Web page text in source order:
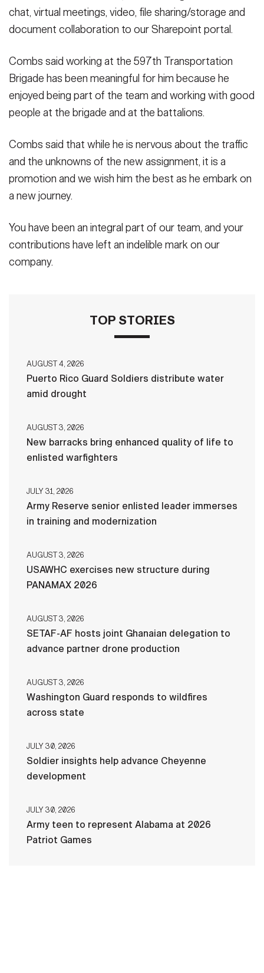
chat, virtual meetings, video, file sharing/storage and
document collaboration to our Sharepoint portal.
Combs said working at the 597th Transportation
Brigade has been meaningful for him because he
enjoyed being part of the team and working with good
people at the brigade and at the battalions.
Combs said that while he is nervous about the traffic
and the unknowns of the new assignment, it is a
promotion and we wish him the best as he embark on
a new journey.
You have been an integral part of our team, and your
contributions have left an indelible mark on our
company.
TOP STORIES
AUGUST 4, 2026
Puerto Rico Guard Soldiers distribute water
amid drought
AUGUST 3, 2026
New barracks bring enhanced quality of life to
enlisted warfighters
JULY 31, 2026
Army Reserve senior enlisted leader immerses
in training and modernization
AUGUST 3, 2026
USAWHC exercises new structure during
PANAMAX 2026
AUGUST 3, 2026
SETAF-AF hosts joint Ghanaian delegation to
advance partner drone production
AUGUST 3, 2026
Washington Guard responds to wildfires
across state
JULY 30, 2026
Soldier insights help advance Cheyenne
development
JULY 30, 2026
Army teen to represent Alabama at 2026
Patriot Games